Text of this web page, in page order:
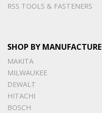
RSS TOOLS & FASTENERS
SHOP BY MANUFACTURE
MAKITA
MILWAUKEE
DEWALT
HITACHI
BOSCH